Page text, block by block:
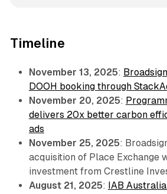
Timeline
November 13, 2025:
DOOH booking through
November 20, 2025:
delivers 20x better carbon
ads
November 25, 2025:
acquisition of Place Exchange
investment from Crestline
August 21, 2025: IAB